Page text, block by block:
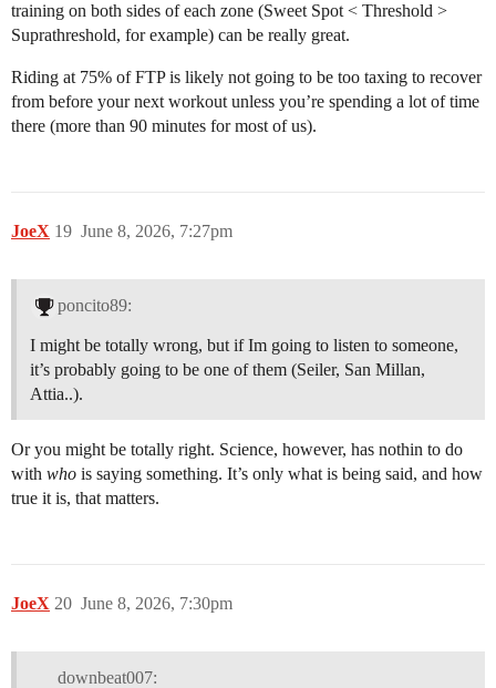
training on both sides of each zone (Sweet Spot < Threshold >
Suprathreshold, for example) can be really great.
Riding at 75% of FTP is likely not going to be too taxing to recover
from before your next workout unless you’re spending a lot of time
there (more than 90 minutes for most of us).
JoeX June 8, 2026, 7:27pm
19
poncito89:
I might be totally wrong, but if Im going to listen to someone,
it’s probably going to be one of them (Seiler, San Millan,
Attia..).
Or you might be totally right. Science, however, has nothin to do
with who is saying something. It’s only what is being said, and how
true it is, that matters.
JoeX June 8, 2026, 7:30pm
20
downbeat007: